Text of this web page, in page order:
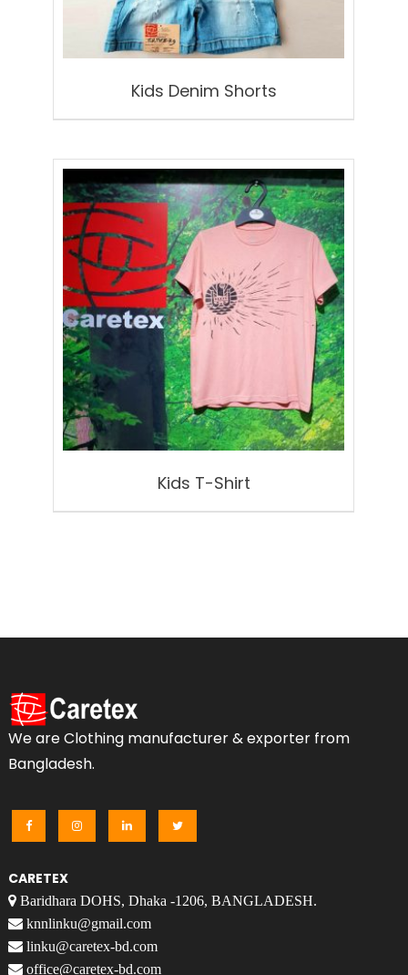
Kids Denim Shorts
Kids T-Shirt
We are Clothing manufacturer & exporter from
Bangladesh.
CARETEX
Baridhara DOHS, Dhaka -1206, BANGLADESH.
knnlinku@gmail.com
linku@caretex-bd.com
office@caretex-bd.com